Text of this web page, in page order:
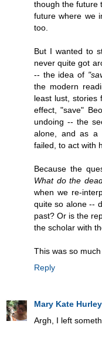
though the future
future where we
too.
But I wanted to
never quite got
-- the idea of
the modern
least lust, stories
effect, "save"
undoing -- the
alone, and as a
failed, to act with
Because the
What do the
when we re-
quite so alone --
past? Or is the
the scholar with
This was so
Reply
Mary Kate Hurley
Argh, I left